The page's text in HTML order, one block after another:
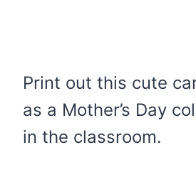
Print out this cute
as a Mother’s Day
in the classroom.